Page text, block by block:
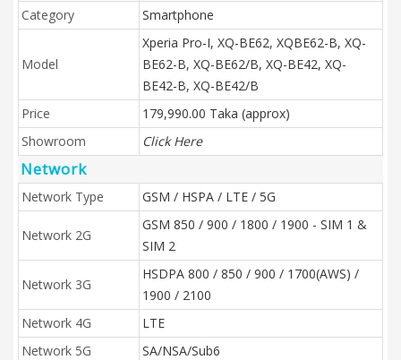
Category
Smartphone
Model
Xperia Pro-I, XQ-BE62, XQBE62-B, XQ-
BE62-B, XQ-BE62/B, XQ-BE42, XQ-
BE42-B, XQ-BE42/B
Price
179,990.00 Taka (approx)
Showroom
Click Here
Network
Network Type GSM / HSPA / LTE / 5G
Network 2G
GSM 850 / 900 / 1800 / 1900 - SIM 1 &
SIM 2
Network 3G
HSDPA 800 / 850 / 900 / 1700(AWS) /
1900 / 2100
Network 4G
LTE
Network 5G
SA/NSA/Sub6